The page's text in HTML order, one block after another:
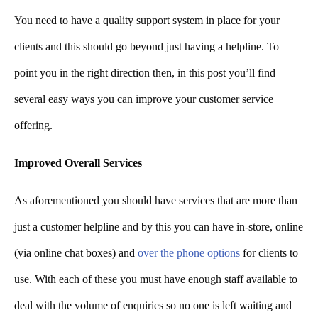
You need to have a quality support system in place for your
clients and this should go beyond just having a helpline. To
point you in the right direction then, in this post you’ll find
several easy ways you can improve your customer service
offering.
Improved Overall Services
As aforementioned you should have services that are more than
just a customer helpline and by this you can have in-store, online
(via online chat boxes) and over the phone options for clients to
use. With each of these you must have enough staff available to
deal with the volume of enquiries so no one is left waiting and